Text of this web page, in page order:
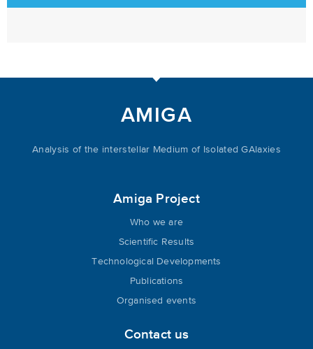
AMIGA
Analysis of the interstellar Medium of Isolated GAlaxies
Amiga Project
Who we are
Scientific Results
Technological Developments
Publications
Organised events
Contact us